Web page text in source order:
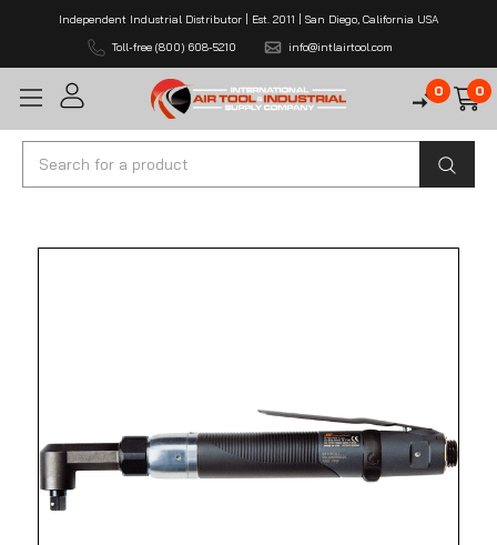
Independent Industrial Distributor | Est. 2011 | San Diego, California USA
Toll-free (800) 608-5210
info@intlairtool.com
0 0
Search